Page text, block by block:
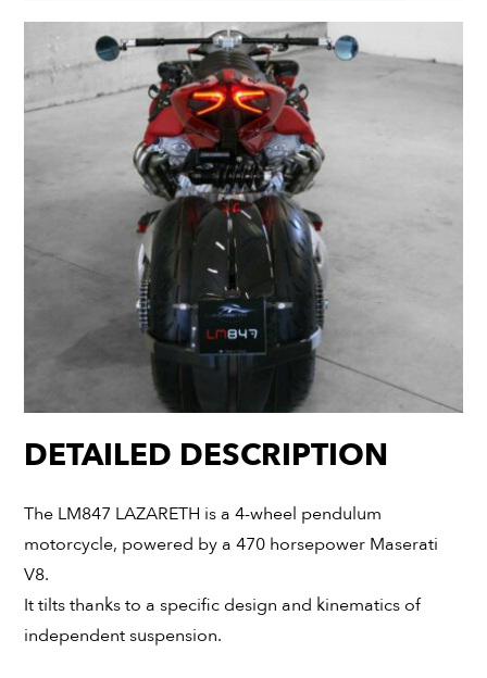
DETAILED DESCRIPTION
The LM847 LAZARETH is a 4-wheel pendulum
motorcycle, powered by a 470 horsepower Maserati
V8.
It tilts thanks to a specific design and kinematics of
independent suspension.